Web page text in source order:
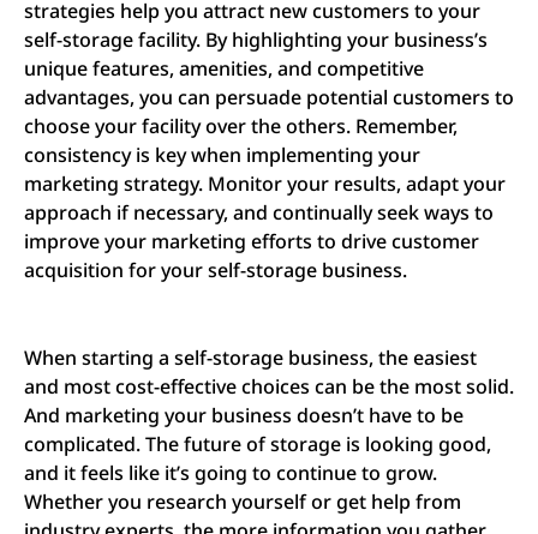
strategies help you attract new customers to your
self-storage facility. By highlighting your business’s
unique features, amenities, and competitive
advantages, you can persuade potential customers to
choose your facility over the others. Remember,
consistency is key when implementing your
marketing strategy. Monitor your results, adapt your
approach if necessary, and continually seek ways to
improve your marketing efforts to drive customer
acquisition for your self-storage business.
When starting a self-storage business, the easiest
and most cost-effective choices can be the most solid.
And marketing your business doesn’t have to be
complicated. The future of storage is looking good,
and it feels like it’s going to continue to grow.
Whether you research yourself or get help from